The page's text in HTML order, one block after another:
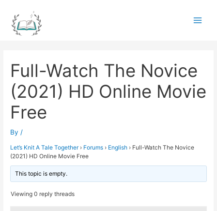
content
Full-Watch The Novice
(2021) HD Online Movie
Free
By /
Let’s Knit A Tale Together › Forums › English › Full-Watch The Novice
(2021) HD Online Movie Free
This topic is empty.
Viewing 0 reply threads